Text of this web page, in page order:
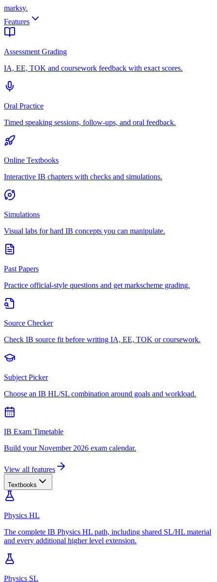
marksy.
Features
Assessment Grading
IA, EE, TOK and coursework feedback with exact scores.
Oral Practice
Timed speaking sessions, follow-ups, and oral feedback.
Online Textbooks
Interactive IB chapters with checks and simulations.
Simulations
Visual labs for hard IB concepts you can manipulate.
Past Papers
Practice official-style questions and get markscheme grading.
Source Checker
Check IB source fit before writing IA, EE, TOK or coursework.
Subject Picker
Choose an IB HL/SL combination around goals and workload.
IB Exam Timetable
Build your November 2026 exam calendar.
View all features
Textbooks
Physics HL
The complete IB Physics HL path, including shared SL/HL material
and every additional higher level extension.
Physics SL